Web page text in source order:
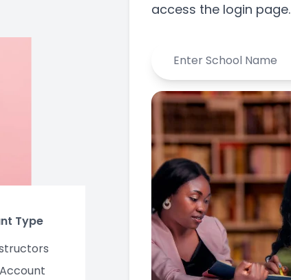
Type
access the login page.